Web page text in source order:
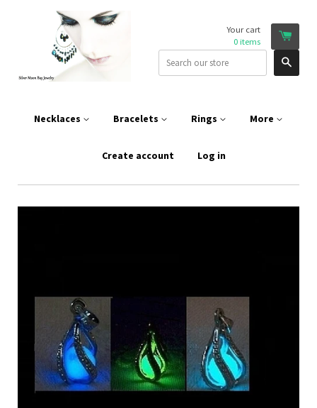
Your cart
0items
Necklaces Bracelets Rings More
Create account Log in